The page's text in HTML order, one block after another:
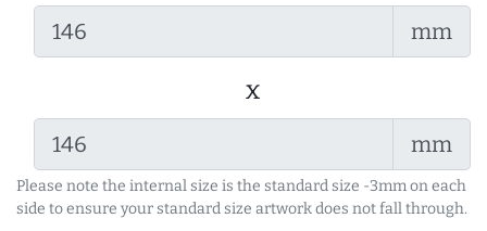
mm
x
mm
Please note the internal size is the standard size -3mm on each
side to ensure your standard size artwork does not fall through.